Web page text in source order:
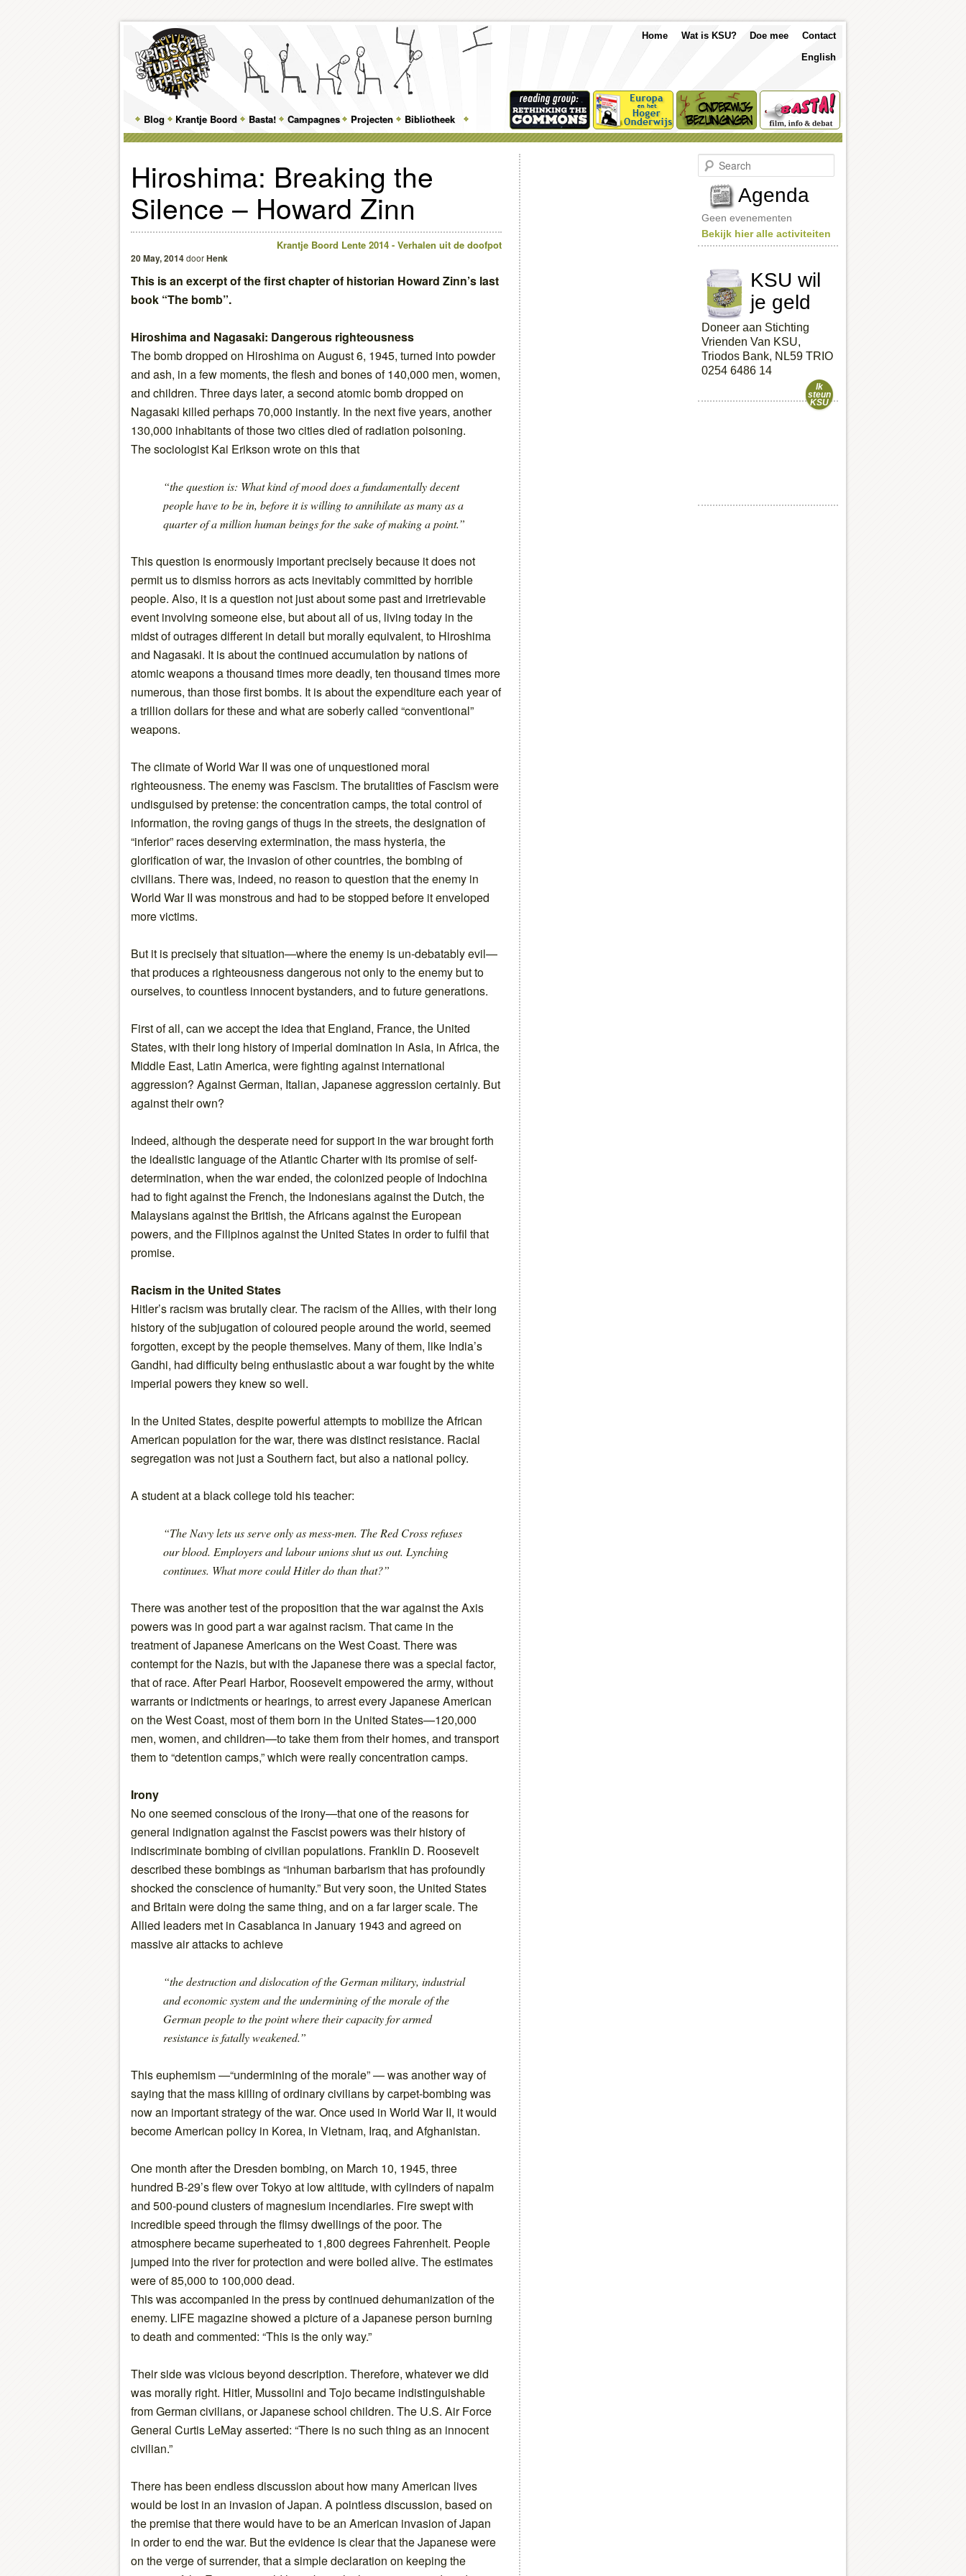
Main
menu
Skip
to
primary
content
Skip
to
secondary
content
Blog Krantje Boord Basta! Campagnes Projecten Bibliotheek
TopSkip
content
Skip
content
Contact
Doe mee
Wat is KSU?
Home
English
Top
Feature
Menu
Skip
to
primary
Skip
to
secondary
Hiroshima: Breaking the
Silence – Howard Zinn
Krantje Boord Lente 2014 - Verhalen uit de doofpot
20 May, 2014doorHenk
This is an excerpt of the first chapter of historian Howard Zinn’s last
book “The bomb”.
Hiroshima and Nagasaki: Dangerous righteousness
The bomb dropped on Hiroshima on August 6, 1945, turned into powder
and ash, in a few moments, the flesh and bones of 140,000 men, women,
and children. Three days later, a second atomic bomb dropped on
Nagasaki killed perhaps 70,000 instantly. In the next five years, another
130,000 inhabitants of those two cities died of radiation poisoning.
The sociologist Kai Erikson wrote on this that
“the question is: What kind of mood does a fundamentally decent
people have to be in, before it is willing to annihilate as many as a
quarter of a million human beings for the sake of making a point.”
This question is enormously important precisely because it does not
permit us to dismiss horrors as acts inevitably committed by horrible
people. Also, it is a question not just about some past and irretrievable
event involving someone else, but about all of us, living today in the
midst of outrages different in detail but morally equivalent, to Hiroshima
and Nagasaki. It is about the continued accumulation by nations of
atomic weapons a thousand times more deadly, ten thousand times more
numerous, than those first bombs. It is about the expenditure each year of
a trillion dollars for these and what are soberly called “conventional”
weapons.
The climate of World War II was one of unquestioned moral
righteousness. The enemy was Fascism. The brutalities of Fascism were
undisguised by pretense: the concentration camps, the total control of
information, the roving gangs of thugs in the streets, the designation of
“inferior” races deserving extermination, the mass hysteria, the
glorification of war, the invasion of other countries, the bombing of
civilians. There was, indeed, no reason to question that the enemy in
World War II was monstrous and had to be stopped before it enveloped
more victims.
But it is precisely that situation—where the enemy is un-debatably evil—
that produces a righteousness dangerous not only to the enemy but to
ourselves, to countless innocent bystanders, and to future generations.
First of all, can we accept the idea that England, France, the United
States, with their long history of imperial domination in Asia, in Africa, the
Middle East, Latin America, were fighting against international
aggression? Against German, Italian, Japanese aggression certainly. But
against their own?
Indeed, although the desperate need for support in the war brought forth
the idealistic language of the Atlantic Charter with its promise of self-
determination, when the war ended, the colonized people of Indochina
had to fight against the French, the Indonesians against the Dutch, the
Malaysians against the British, the Africans against the European
powers, and the Filipinos against the United States in order to fulfil that
promise.
Racism in the United States
Hitler’s racism was brutally clear. The racism of the Allies, with their long
history of the subjugation of coloured people around the world, seemed
forgotten, except by the people themselves. Many of them, like India’s
Gandhi, had difficulty being enthusiastic about a war fought by the white
imperial powers they knew so well.
In the United States, despite powerful attempts to mobilize the African
American population for the war, there was distinct resistance. Racial
segregation was not just a Southern fact, but also a national policy.
A student at a black college told his teacher:
“The Navy lets us serve only as mess-men. The Red Cross refuses
our blood. Employers and labour unions shut us out. Lynching
continues. What more could Hitler do than that?”
There was another test of the proposition that the war against the Axis
powers was in good part a war against racism. That came in the
treatment of Japanese Americans on the West Coast. There was
contempt for the Nazis, but with the Japanese there was a special factor,
that of race. After Pearl Harbor, Roosevelt empowered the army, without
warrants or indictments or hearings, to arrest every Japanese American
on the West Coast, most of them born in the United States—120,000
men, women, and children—to take them from their homes, and transport
them to “detention camps,” which were really concentration camps.
Irony
No one seemed conscious of the irony—that one of the reasons for
general indignation against the Fascist powers was their history of
indiscriminate bombing of civilian populations. Franklin D. Roosevelt
described these bombings as “inhuman barbarism that has profoundly
shocked the conscience of humanity.” But very soon, the United States
and Britain were doing the same thing, and on a far larger scale. The
Allied leaders met in Casablanca in January 1943 and agreed on
massive air attacks to achieve
“the destruction and dislocation of the German military, industrial
and economic system and the undermining of the morale of the
German people to the point where their capacity for armed
resistance is fatally weakened.”
This euphemism —“undermining of the morale” — was another way of
saying that the mass killing of ordinary civilians by carpet-bombing was
now an important strategy of the war. Once used in World War II, it would
become American policy in Korea, in Vietnam, Iraq, and Afghanistan.
One month after the Dresden bombing, on March 10, 1945, three
hundred B-29’s flew over Tokyo at low altitude, with cylinders of napalm
and 500-pound clusters of magnesium incendiaries. Fire swept with
incredible speed through the flimsy dwellings of the poor. The
atmosphere became superheated to 1,800 degrees Fahrenheit. People
jumped into the river for protection and were boiled alive. The estimates
were of 85,000 to 100,000 dead.
This was accompanied in the press by continued dehumanization of the
enemy. LIFE magazine showed a picture of a Japanese person burning
to death and commented: “This is the only way.”
Their side was vicious beyond description. Therefore, whatever we did
was morally right. Hitler, Mussolini and Tojo became indistinguishable
from German civilians, or Japanese school children. The U.S. Air Force
General Curtis LeMay asserted: “There is no such thing as an innocent
civilian.”
There has been endless discussion about how many American lives
would be lost in an invasion of Japan. A pointless discussion, based on
the premise that there would have to be an American invasion of Japan
in order to end the war. But the evidence is clear that the Japanese were
on the verge of surrender, that a simple declaration on keeping the
e
c
h
Agenda
Geen evenementen
Bekijk hier alle activiteiten
KSU wil
je geld
Doneer aan Stichting
Vrienden Van KSU,
Triodos Bank, NL59 TRIO
0254 6486 14
Ik
steun
KSU